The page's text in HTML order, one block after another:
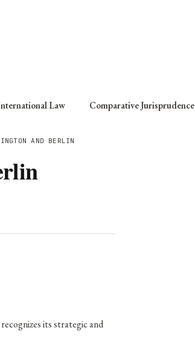
Law Comparative Jurisprudence
AND BERLIN
its strategic and